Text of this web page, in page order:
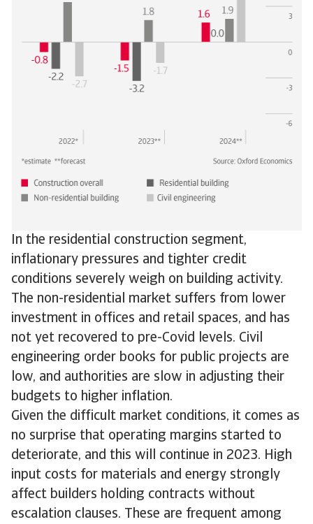
In the residential construction segment,
inflationary pressures and tighter credit
conditions severely weigh on building activity.
The non-residential market suffers from lower
investment in offices and retail spaces, and has
not yet recovered to pre-Covid levels. Civil
engineering order books for public projects are
low, and authorities are slow in adjusting their
budgets to higher inflation.
Given the difficult market conditions, it comes as
no surprise that operating margins started to
deteriorate, and this will continue in 2023. High
input costs for materials and energy strongly
affect builders holding contracts without
escalation clauses. These are frequent among